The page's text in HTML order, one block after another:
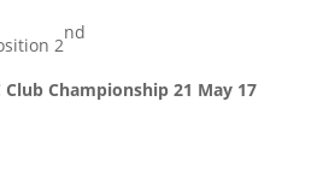
2
nd
Club Championship 21 May 17